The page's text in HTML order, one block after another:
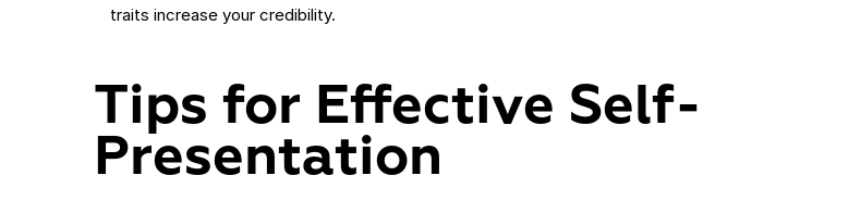
traits increase your credibility.
Tips for Effective Self-
Presentation